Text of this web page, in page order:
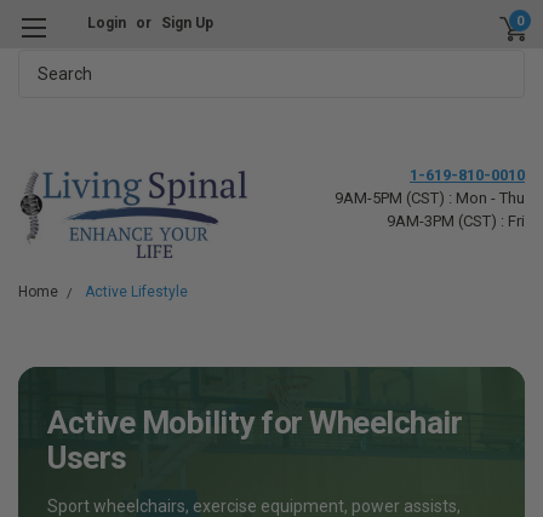
Login or Sign Up 0
1-619-810-0010
9AM-5PM (CST) : Mon - Thu
9AM-3PM (CST) : Fri
Home Active Lifestyle
Active Mobility for Wheelchair
Users
Sport wheelchairs, exercise equipment, power assists,